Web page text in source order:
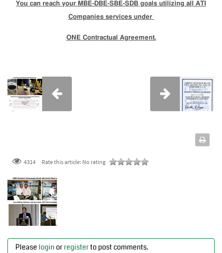
You can reach your MBE-DBE-SBE-SDB goals utilizing all ATI
Companies services under
ONE Contractual Agreement.
4314 Rate this article: No rating
Please login or registerto post comments.